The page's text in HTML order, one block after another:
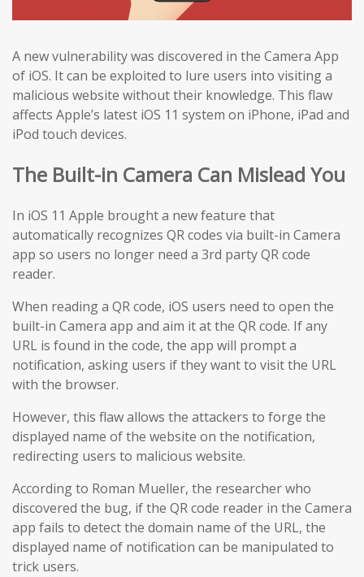
A new vulnerability was discovered in the Camera App
of iOS. It can be exploited to lure users into visiting a
malicious website without their knowledge. This flaw
affects Apple’s latest iOS 11 system on iPhone, iPad and
iPod touch devices.
The Built-in Camera Can Mislead You
In iOS 11 Apple brought a new feature that
automatically recognizes QR codes via built-in Camera
app so users no longer need a 3rd party QR code
reader.
When reading a QR code, iOS users need to open the
built-in Camera app and aim it at the QR code. If any
URL is found in the code, the app will prompt a
notification, asking users if they want to visit the URL
with the browser.
However, this flaw allows the attackers to forge the
displayed name of the website on the notification,
redirecting users to malicious website.
According to Roman Mueller, the researcher who
discovered the bug, if the QR code reader in the Camera
app fails to detect the domain name of the URL, the
displayed name of notification can be manipulated to
trick users.